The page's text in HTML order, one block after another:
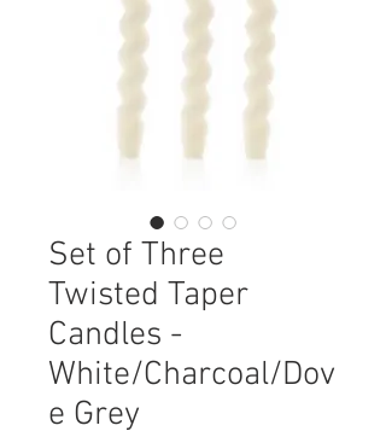
Set of Three
Twisted Taper
Candles -
White/Charcoal/Dov
e Grey